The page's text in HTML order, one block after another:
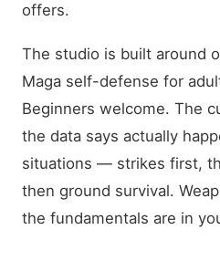
offers.
The studio is built around
Maga self-defense for
Beginners welcome. The
the data says actually
situations — strikes first,
then ground survival.
the fundamentals are in